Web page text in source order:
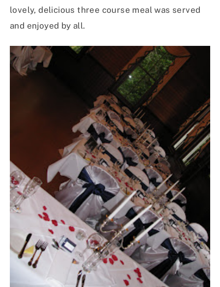
lovely, delicious three course meal was served
and enjoyed by all.